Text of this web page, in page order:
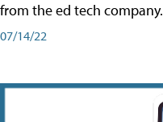
from the ed tech company.
07/14/22